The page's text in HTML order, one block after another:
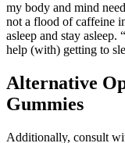
my body and mind
not a flood of caffeine
asleep and stay asleep.
help (with) getting to
Alternative
Gummies
Additionally, consult